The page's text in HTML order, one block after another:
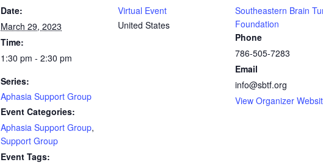
Date:
March 29, 2023
Time:
1:30 pm - 2:30 pm
Series:
Aphasia Support Group
Event Categories:
Aphasia Support Group,
Support Group
Event Tags:
Virtual Event
United States
Southeastern Brain
Foundation
Phone
786-505-7283
Email
info@sbtf.org
View Organizer